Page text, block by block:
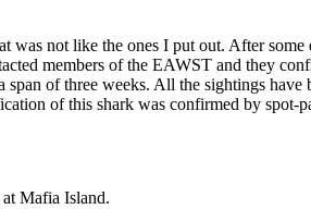
was not like the ones I put out. After
members of the EAWST and they
of three weeks. All the sightings have
of this shark was confirmed by spot-
Mafia Island.